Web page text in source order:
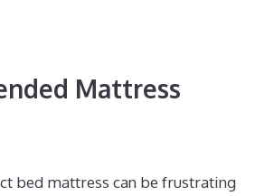
Mattress
bed mattress can be frustrating